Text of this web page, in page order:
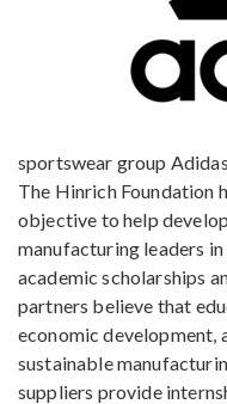
sportswear group
The Hinrich Foundation
objective to help
manufacturing leaders
academic scholarships
partners believe that
economic development,
sustainable
suppliers provide